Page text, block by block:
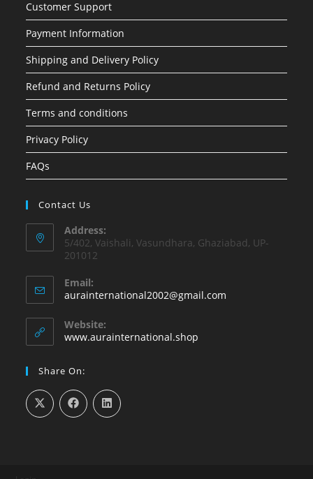
Customer Support
Payment Information
Shipping and Delivery Policy
Refund and Returns Policy
Terms and conditions
Privacy Policy
FAQs
Contact Us
Address:
5/402, Vaishali, Vasundhara, Ghaziabad, UP-
201012
Email:
aurainternational2002@gmail.com
Website:
www.aurainternational.shop
Share On: